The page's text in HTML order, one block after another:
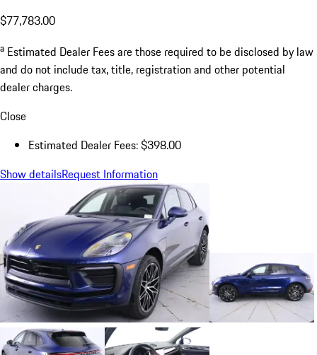
$77,783.00
a Estimated Dealer Fees are those required to be disclosed by law
and do not include tax, title, registration and other potential
dealer charges.
Close
Estimated Dealer Fees: $398.00
Show detailsRequest Information